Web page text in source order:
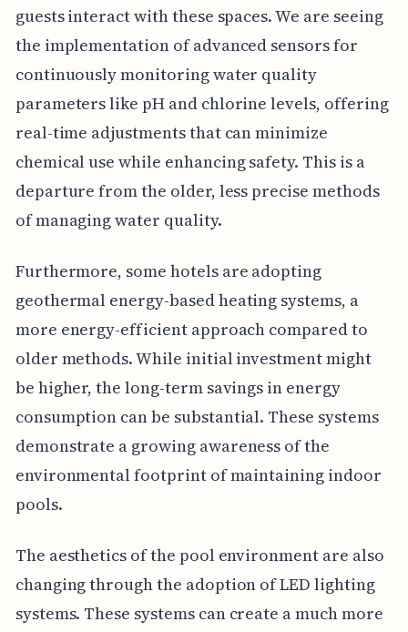
guests interact with these spaces. We are seeing
the implementation of advanced sensors for
continuously monitoring water quality
parameters like pH and chlorine levels, offering
real-time adjustments that can minimize
chemical use while enhancing safety. This is a
departure from the older, less precise methods
of managing water quality.
Furthermore, some hotels are adopting
geothermal energy-based heating systems, a
more energy-efficient approach compared to
older methods. While initial investment might
be higher, the long-term savings in energy
consumption can be substantial. These systems
demonstrate a growing awareness of the
environmental footprint of maintaining indoor
pools.
The aesthetics of the pool environment are also
changing through the adoption of LED lighting
systems. These systems can create a much more